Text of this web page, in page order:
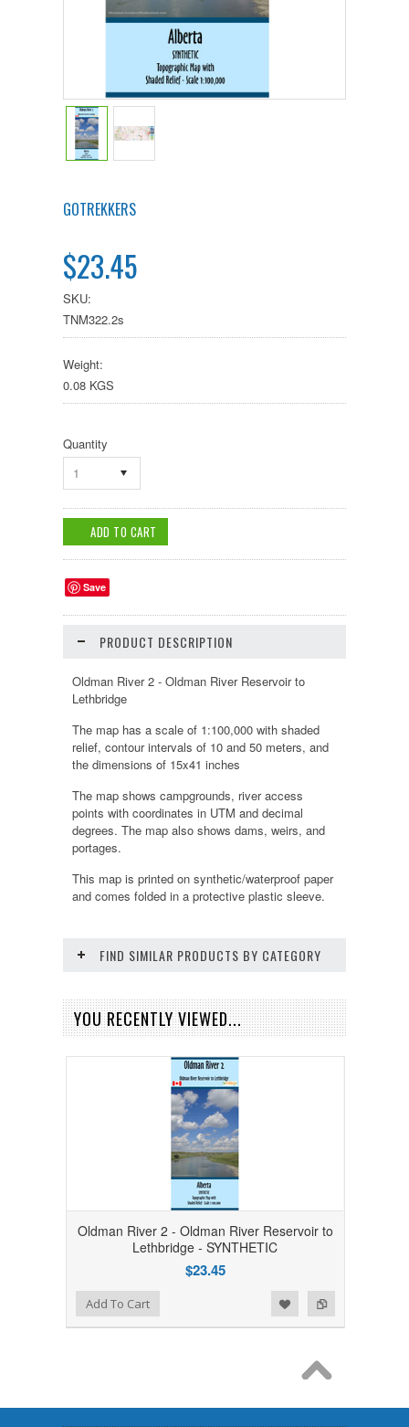
GOTREKKERS
$23.45
SKU:
TNM322.2s
Weight:
0.08 KGS
Quantity
1
Save
PRODUCT DESCRIPTION
Oldman River 2 - Oldman River Reservoir to
Lethbridge
The map has a scale of 1:100,000 with shaded
relief, contour intervals of 10 and 50 meters, and
the dimensions of 15x41 inches
The map shows campgrounds, river access
points with coordinates in UTM and decimal
degrees. The map also shows dams, weirs, and
portages.
This map is printed on synthetic/waterproof paper
and comes folded in a protective plastic sleeve.
FIND SIMILAR PRODUCTS BY CATEGORY
YOU RECENTLY VIEWED...
Oldman River 2 - Oldman River Reservoir to
Lethbridge - SYNTHETIC
$23.45
Add to Compare
Add to WishlistAdd To Cart